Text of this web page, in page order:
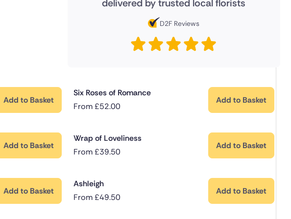
delivered by trusted local florists
D2F Reviews
Add to Basket
Six Roses of Romance
From£52.00
Add to Basket
Add to Basket
Wrap of Loveliness
From£39.50
Add to Basket
Add to Basket
Ashleigh
From£49.50
Add to Basket